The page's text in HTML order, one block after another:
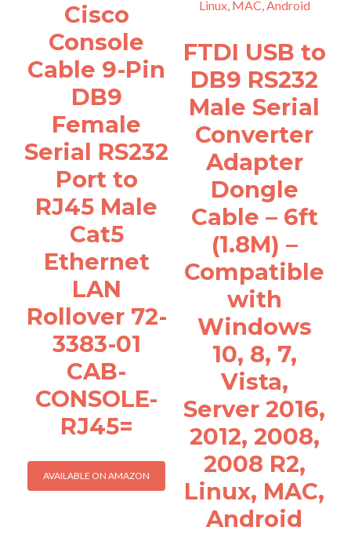
Cisco
Console
Cable 9-Pin
DB9
Female
Serial RS232
Port to
RJ45 Male
Cat5
Ethernet
LAN
Rollover 72-
3383-01
CAB-
CONSOLE-
RJ45=
AVAILABLE ON AMAZON
FTDI USB to
DB9 RS232
Male Serial
Converter
Adapter
Dongle
Cable – 6ft
(1.8M) –
Compatible
with
Windows
10, 8, 7,
Vista,
Server 2016,
2012, 2008,
2008 R2,
Linux, MAC,
Android